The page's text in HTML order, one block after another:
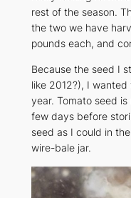
rest of the season.
the two we have
pounds each, and
Because the seed I
like 2012?), I
year. Tomato seed
few days before
seed as I could in
wire-bale jar.